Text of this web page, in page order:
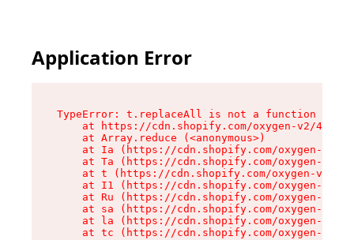
Application Error
TypeError: t.replaceAll is not a function
at https://cdn.shopify.com/oxygen-v2/
    at Array.reduce (<anonymous>)
at Ia (https://cdn.shopify.com/oxygen-v2/
at Ta (https://cdn.shopify.com/oxygen-v2/
at t (https://cdn.shopify.com/oxygen-v2/
at I1 (https://cdn.shopify.com/oxygen-v2/
at Ru (https://cdn.shopify.com/oxygen-v2/
at sa (https://cdn.shopify.com/oxygen-v2/
at la (https://cdn.shopify.com/oxygen-v2/
at tc (https://cdn.shopify.com/oxygen-v2/